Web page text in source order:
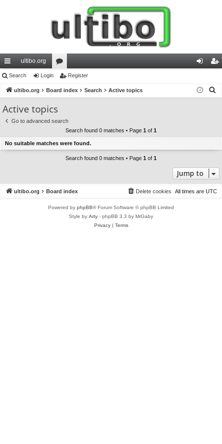
ui
ck
lin
ks
ultibo.org
or
u
s
in ist
Search Login Register
ultibo.org Board index Search Active topics
Active topics
Go to advanced search
Search found 0 matches • Page 1 of 1
No suitable matches were found.
Search found 0 matches • Page 1 of 1
Jump to
ultibo.org Board index All times are UTC
Delete cookies
Powered by phpBB® Forum Software © phpBB Limited
Style by Arty - phpBB 3.3 by MrGaby
Privacy| Terms